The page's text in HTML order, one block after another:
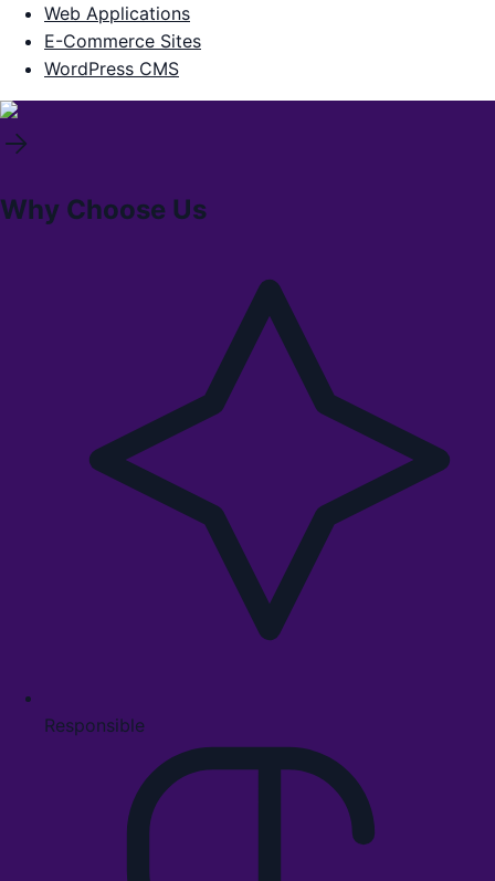
Web Applications
E-Commerce Sites
WordPress CMS
Why Choose Us
Responsible